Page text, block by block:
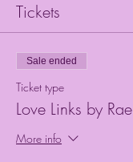
Tickets
Sale ended
Ticket type
Love Links by Rae
More info